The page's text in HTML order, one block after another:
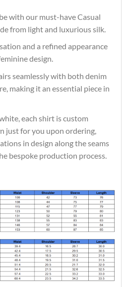
with our must-have Casual
from light and luxurious silk.
and a refined appearance
design.
seamlessly with both denim
making it an essential piece in
each shirt is custom
just for you upon ordering,
in design along the seams
bespoke production process.